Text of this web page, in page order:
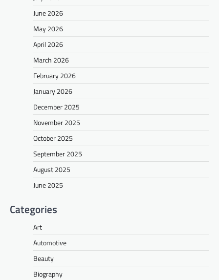
June 2026
May 2026
April 2026
March 2026
February 2026
January 2026
December 2025
November 2025
October 2025
September 2025
August 2025
June 2025
Categories
Art
Automotive
Beauty
Biography